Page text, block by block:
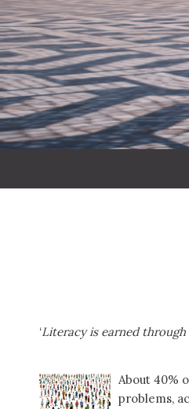
‘Literacy is earned
About 40%
problems,